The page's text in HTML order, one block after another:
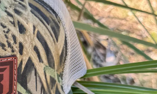
Upcoming Events
DEER HUNTING
DOVE HUNTING